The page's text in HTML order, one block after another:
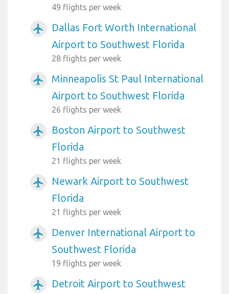
49 flights per week
airplanemode_active
Dallas Fort Worth International
Airport to Southwest Florida
28 flights per week
airplanemode_active
Minneapolis St Paul International
Airport to Southwest Florida
26 flights per week
airplanemode_active
Boston Airport to Southwest
Florida
21 flights per week
airplanemode_active
Newark Airport to Southwest
Florida
21 flights per week
airplanemode_active
Denver International Airport to
Southwest Florida
19 flights per week
airplanemode_active
Detroit Airport to Southwest